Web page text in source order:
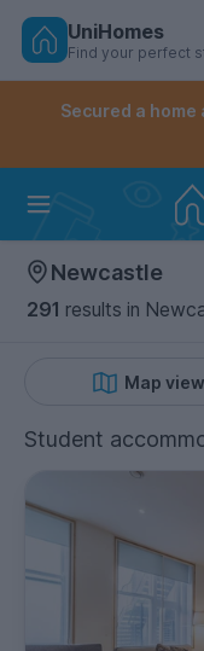
Skip
Controls the mobile
Controls the mobile
UniHomes
Find your perfect
Secured a
Newcastle
291 results in
Map view
Student